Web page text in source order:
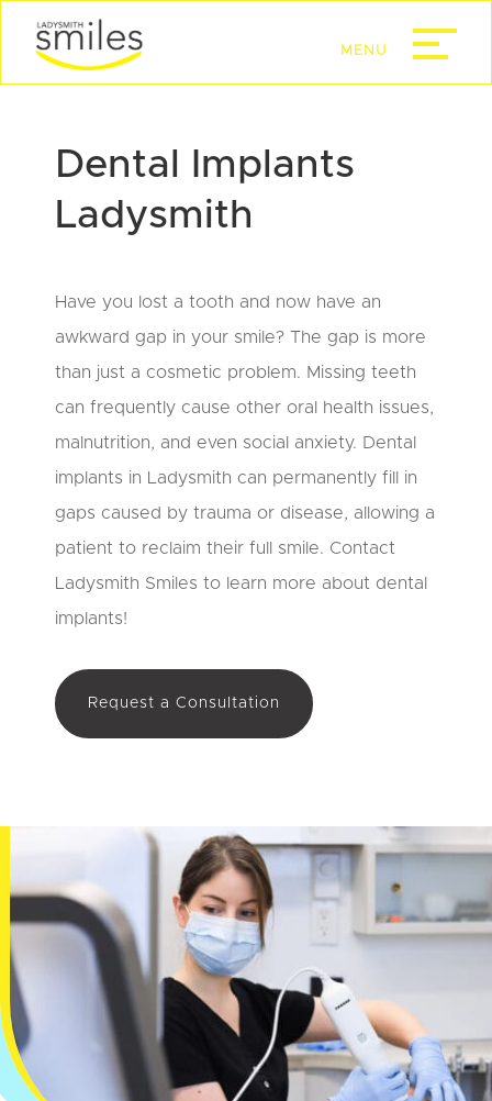
Dental Implants
Ladysmith
Have you lost a tooth and now have an
awkward gap in your smile? The gap is more
than just a cosmetic problem. Missing teeth
can frequently cause other oral health issues,
malnutrition, and even social anxiety. Dental
implants in Ladysmith can permanently fill in
gaps caused by trauma or disease, allowing a
patient to reclaim their full smile. Contact
Ladysmith Smiles to learn more about dental
implants!
Request a Consultation